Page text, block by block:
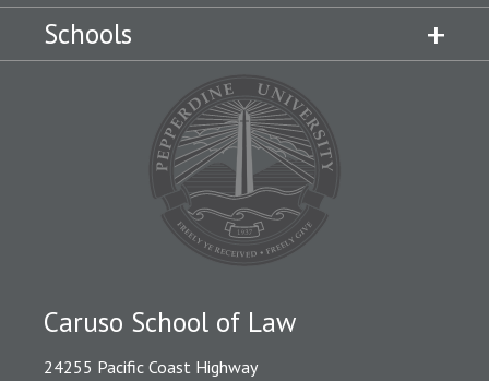
Schools
Caruso School of Law
24255 Pacific Coast Highway